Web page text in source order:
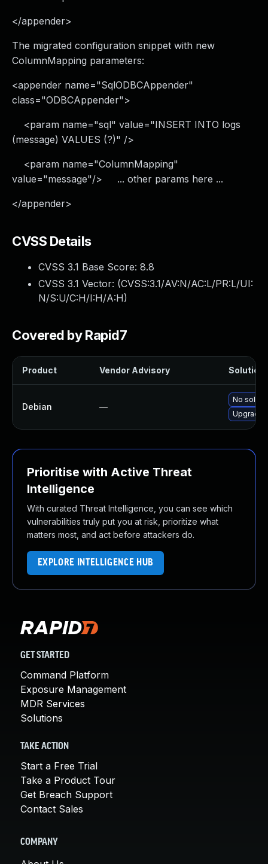
</appender>
The migrated configuration snippet with new
ColumnMapping parameters:
<appender name="SqlODBCAppender"
class="ODBCAppender">
<param name="sql" value="INSERT INTO logs
(message) VALUES (?)" />
<param name="ColumnMapping"
value="message"/> ... other params here ...
</appender>
CVSS Details
CVSS 3.1 Base Score: 8.8
CVSS 3.1 Vector: (CVSS:3.1/AV:N/AC:L/PR:L/UI:
N/S:U/C:H/I:H/A:H)
Covered by Rapid7
Product Vendor Advisory Solution
Debian —
No
Upgrade
Prioritise with Active Threat
Intelligence
With curated Threat Intelligence, you can see which
vulnerabilities truly put you at risk, prioritize what
matters most, and act before attackers do.
EXPLORE INTELLIGENCE HUB
GET STARTED
Command Platform
Exposure Management
MDR Services
Solutions
TAKE ACTION
Start a Free Trial
Take a Product Tour
Get Breach Support
Contact Sales
COMPANY